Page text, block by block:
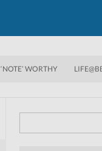
‘NOTE’ WORTHY
for: